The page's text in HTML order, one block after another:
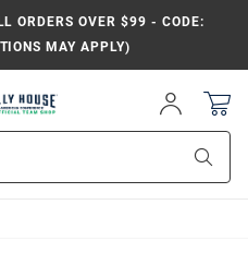
ORDERS OVER $99 - CODE:
MAY APPLY)
Sign
In